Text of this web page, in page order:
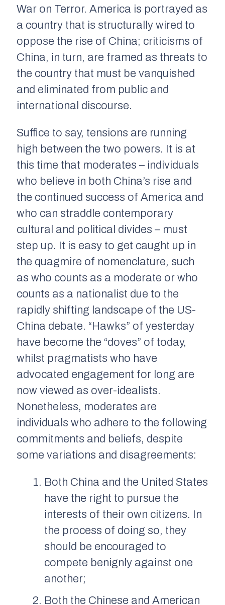
War on Terror. America is portrayed as
a country that is structurally wired to
oppose the rise of China; criticisms of
China, in turn, are framed as threats to
the country that must be vanquished
and eliminated from public and
international discourse.
Suffice to say, tensions are running
high between the two powers. It is at
this time that moderates – individuals
who believe in both China’s rise and
the continued success of America and
who can straddle contemporary
cultural and political divides – must
step up. It is easy to get caught up in
the quagmire of nomenclature, such
as who counts as a moderate or who
counts as a nationalist due to the
rapidly shifting landscape of the US-
China debate. “Hawks” of yesterday
have become the “doves” of today,
whilst pragmatists who have
advocated engagement for long are
now viewed as over-idealists.
Nonetheless, moderates are
individuals who adhere to the following
commitments and beliefs, despite
some variations and disagreements:
Both China and the United States
have the right to pursue the
interests of their own citizens. In
the process of doing so, they
should be encouraged to
compete benignly against one
another;
Both the Chinese and American